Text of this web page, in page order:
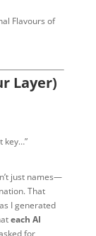
Flavours of
Layer)
key…”
just names—
That
I generated
each AI
for